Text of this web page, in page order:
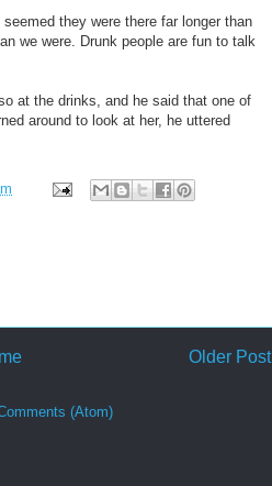
they were there far longer than
we were. Drunk people are fun to talk
at the drinks, and he said that one of
around to look at her, he uttered
Older Post
(Atom)